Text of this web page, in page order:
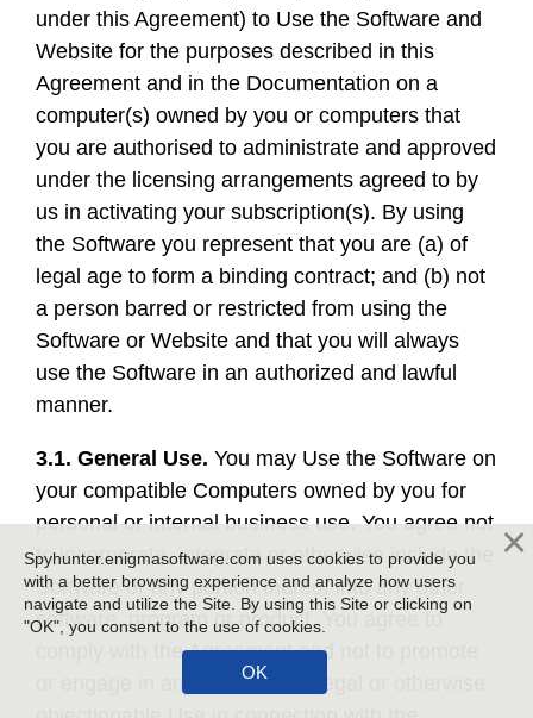
under this Agreement) to Use the Software and
Website for the purposes described in this
Agreement and in the Documentation on a
computer(s) owned by you or computers that
you are authorised to administrate and approved
under the licensing arrangements agreed to by
us in activating your subscription(s). By using
the Software you represent that you are (a) of
legal age to form a binding contract; and (b) not
a person barred or restricted from using the
Software or Website and that you will always
use the Software in an authorized and lawful
manner.
3.1. General Use. You may Use the Software on
your compatible Computers owned by you for
personal or internal business use. You agree not
to incorporate, integrate or otherwise include the
Software or any portion thereof into any other
software, program or product. You agree to
comply with the Agreement and not to promote
or engage in any fraudulent, illegal or otherwise
Spyhunter.enigmasoftware.com uses cookies to provide you
with a better browsing experience and analyze how users
navigate and utilize the Site. By using this Site or clicking on
"OK", you consent to the use of cookies.